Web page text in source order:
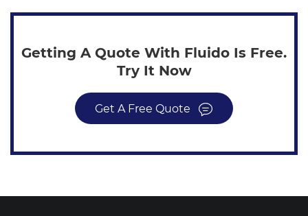
Getting A Quote With Fluido Is Free.
Try It Now
Get A Free Quote